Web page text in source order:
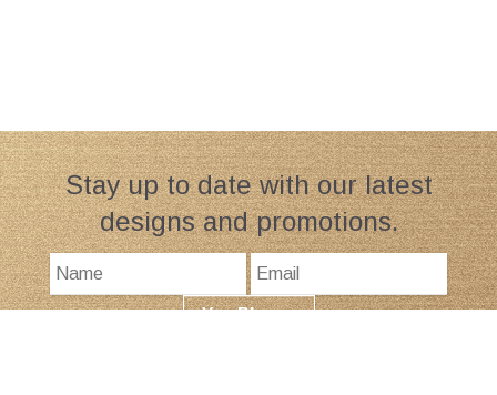
Stay up to date with our latest
designs and promotions.